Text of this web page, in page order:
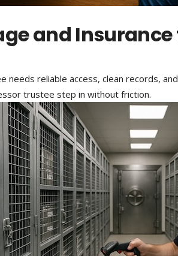
and Insurance
needs reliable access, clean records,
trustee step in without friction.